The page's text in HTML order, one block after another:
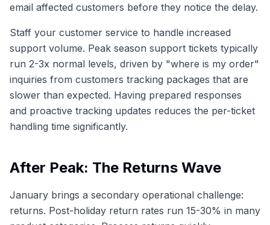
email affected customers before they notice the delay.
Staff your customer service to handle increased
support volume. Peak season support tickets typically
run 2-3x normal levels, driven by "where is my order"
inquiries from customers tracking packages that are
slower than expected. Having prepared responses
and proactive tracking updates reduces the per-ticket
handling time significantly.
After Peak: The Returns Wave
January brings a secondary operational challenge:
returns. Post-holiday return rates run 15-30% in many